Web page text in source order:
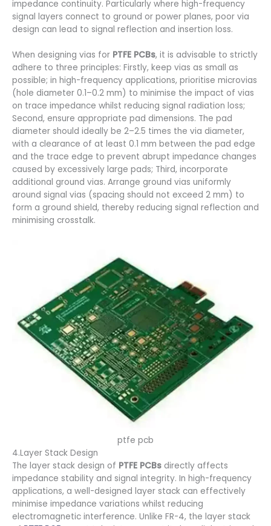
impedance continuity. Particularly where high-frequency
signal layers connect to ground or power planes, poor via
design can lead to signal reflection and insertion loss.
When designing vias for PTFE PCBs, it is advisable to strictly
adhere to three principles: Firstly, keep vias as small as
possible; in high-frequency applications, prioritise microvias
(hole diameter 0.1–0.2 mm) to minimise the impact of vias
on trace impedance whilst reducing signal radiation loss;
Second, ensure appropriate pad dimensions. The pad
diameter should ideally be 2–2.5 times the via diameter,
with a clearance of at least 0.1 mm between the pad edge
and the trace edge to prevent abrupt impedance changes
caused by excessively large pads; Third, incorporate
additional ground vias. Arrange ground vias uniformly
around signal vias (spacing should not exceed 2 mm) to
form a ground shield, thereby reducing signal reflection and
minimising crosstalk.
ptfe pcb
4.Layer Stack Design
The layer stack design of PTFE PCBs directly affects
impedance stability and signal integrity. In high-frequency
applications, a well-designed layer stack can effectively
minimise impedance variations whilst reducing
electromagnetic interference. Unlike FR-4, the layer stack